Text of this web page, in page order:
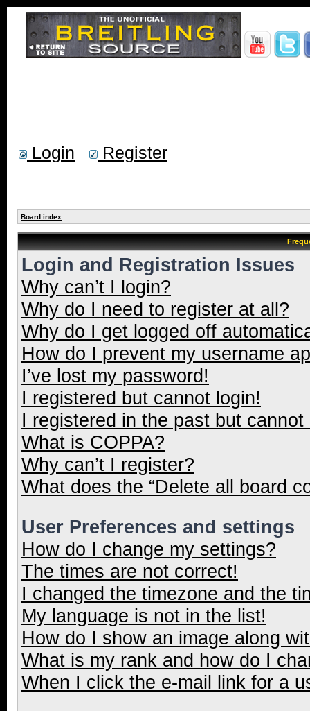
Login Register
Board index
Login and Registration Issues
Why can’t I login?
Why do I need to register at all?
Why do I get logged off
How do I prevent my username
I’ve lost my password!
I registered but cannot login!
I registered in the past but
What is COPPA?
Why can’t I register?
What does the “Delete all board
User Preferences and settings
How do I change my settings?
The times are not correct!
I changed the timezone and the
My language is not in the list!
How do I show an image along
What is my rank and how do I
When I click the e-mail link for a